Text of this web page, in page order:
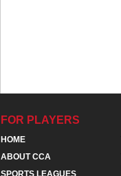
FOR PLAYERS
HOME
ABOUT CCA
SPORTS LEAGUES